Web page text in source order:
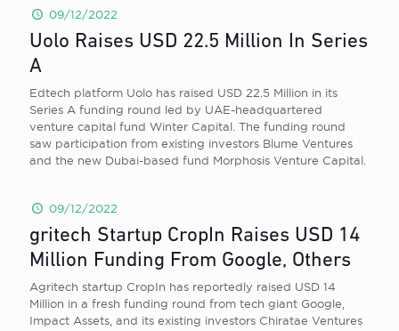
09/12/2022
Uolo Raises USD 22.5 Million In Series
A
Edtech platform Uolo has raised USD 22.5 Million in its
Series A funding round led by UAE-headquartered
venture capital fund Winter Capital. The funding round
saw participation from existing investors Blume Ventures
and the new Dubai-based fund Morphosis Venture Capital.
09/12/2022
gritech Startup CropIn Raises USD 14
Million Funding From Google, Others
Agritech startup CropIn has reportedly raised USD 14
Million in a fresh funding round from tech giant Google,
Impact Assets, and its existing investors Chiratae Ventures